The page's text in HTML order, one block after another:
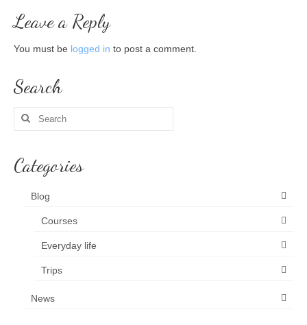
Steps to buying your gear 5x
Group courses
Trips
Contact
Leave a Reply
You must be logged in to post a comment.
Search
Search
Categories
Blog
Courses
Everyday life
Trips
News